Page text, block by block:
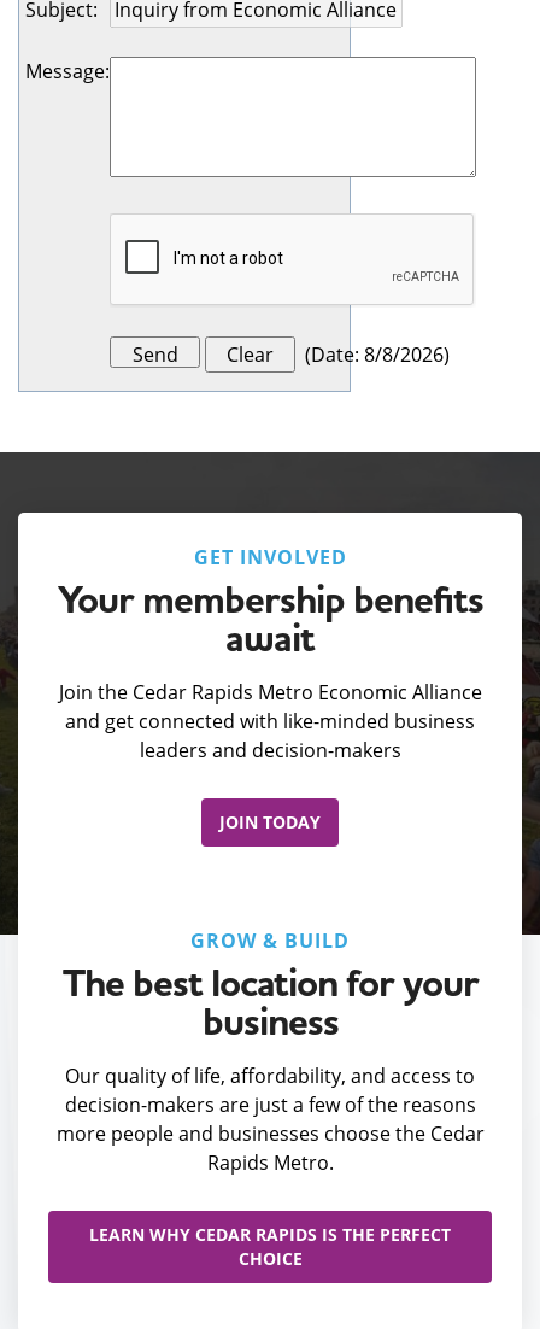
Subject:
Message:
(Date: 8/8/2026)
GET INVOLVED
Your membership benefits
await
Join the Cedar Rapids Metro Economic Alliance
and get connected with like-minded business
leaders and decision-makers
JOIN TODAY
GROW & BUILD
The best location for your
business
Our quality of life, affordability, and access to
decision-makers are just a few of the reasons
more people and businesses choose the Cedar
Rapids Metro.
LEARN WHY CEDAR RAPIDS IS THE PERFECT
CHOICE